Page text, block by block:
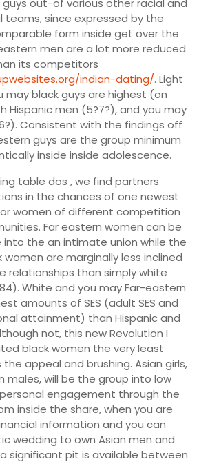
teams, since expressed by the
form inside get over the
men are a lot more reduced
its competitors
indian-dating/. Light
may black guys are highest (on
Hispanic men (5?7?), and you may
Consistent with the findings off
guys are the group minimum
inside inside adolescence.
table dos , we find partners
in the chances of one newest
women of different competition
Far eastern women can be
into the an intimate union while the
women are marginally less inclined
relationships than simply white
White and you may Far-eastern
amounts of SES (adult SES and
attainment) than Hispanic and
not, this new Revolution I
black women the very least
appeal and brushing. Asian girls,
males, will be the group into low
engagement through the
inside the share, when you are
information and you can
wedding to own Asian men and
significant pit is available between